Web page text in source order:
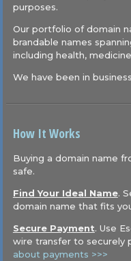
purposes.
Our portfolio of domain
brandable names
including health,
We have been in business
How It Works
Buying a domain name
safe.
Find Your Ideal Name.
domain name that fits
Secure Payment. Use
wire transfer to securely
about payments >>>